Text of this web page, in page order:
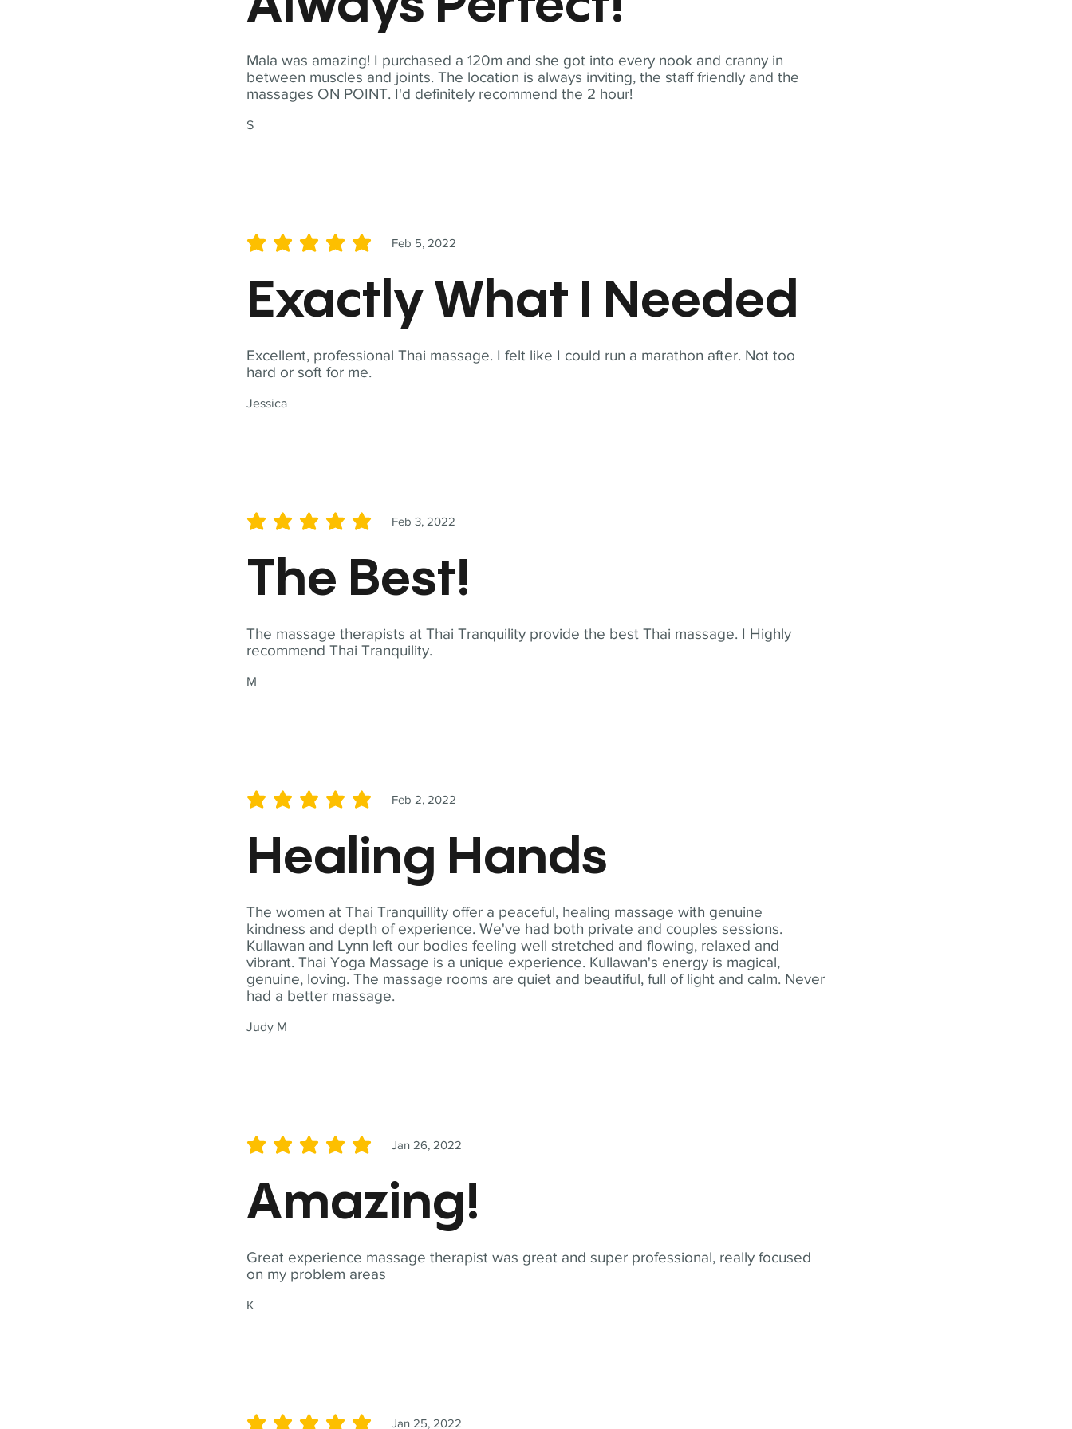
Mala was amazing! I purchased a 120m and she got into every nook and cranny in
between muscles and joints. The location is always inviting, the staff friendly and the
massages ON POINT. I'd definitely recommend the 2 hour!
S
Excellent, professional Thai massage. I felt like I could run a marathon after. Not too
hard or soft for me.
Jessica
Feb 5, 2022
average rating is 5 out of 5
Exactly What I Needed
The massage therapists at Thai Tranquility provide the best Thai massage. I Highly
recommend Thai Tranquility.
M
Feb 3, 2022
average rating is 5 out of 5
The Best!
The women at Thai Tranquillity offer a peaceful, healing massage with genuine
kindness and depth of experience. We've had both private and couples sessions.
Kullawan and Lynn left our bodies feeling well stretched and flowing, relaxed and
vibrant. Thai Yoga Massage is a unique experience. Kullawan's energy is magical,
genuine, loving. The massage rooms are quiet and beautiful, full of light and calm. Never
had a better massage.
Judy M
Feb 2, 2022
average rating is 5 out of 5
Healing Hands
Great experience massage therapist was great and super professional, really focused
on my problem areas
K
Jan 26, 2022
average rating is 5 out of 5
Amazing!
Jan 25, 2022